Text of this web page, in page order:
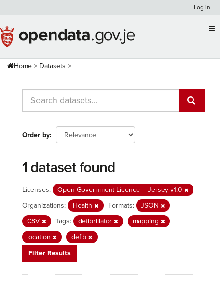
content
Log in
Home Datasets
Order by
1 dataset found
Licenses:
Open Government Licence – Jersey v1.0
Organizations:
Health Formats:
JSON
CSV
Tags: defibrillator
mapping
location
defib
Filter Results